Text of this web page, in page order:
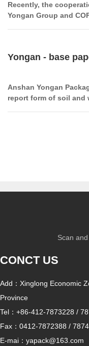
Packaging
COFCO
Recently, the
Yongan Group and
Yongan - base
Anshan Yongan
report form of soil and
Scan
CONCT US
Add：Xinglong Economic
Province
Tel： +86-412-7873228 /
Fax： 0412-7872388 /
E-mai： yapack@163.com